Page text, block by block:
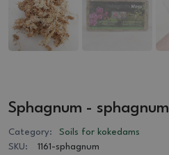
Sphagnum - sphagnum
Category:
Soils for kokedams
SKU:
1161-sphagnum